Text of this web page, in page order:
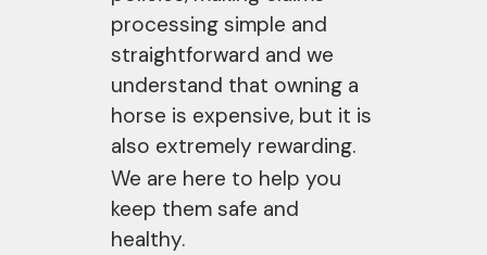
processing simple and
straightforward and we
understand that owning a
horse is expensive, but it is
also extremely rewarding.
We are here to help you
keep them safe and
healthy.